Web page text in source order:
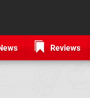
Reviews